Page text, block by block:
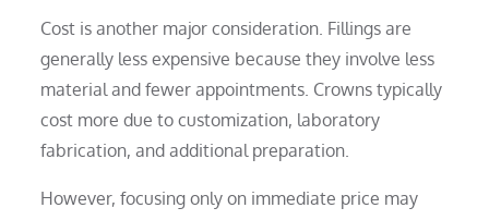
Cost is another major consideration. Fillings are
generally less expensive because they involve less
material and fewer appointments. Crowns typically
cost more due to customization, laboratory
fabrication, and additional preparation.
However, focusing only on immediate price may